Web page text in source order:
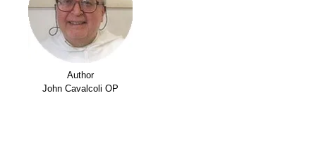
Author
John Cavalcoli OP